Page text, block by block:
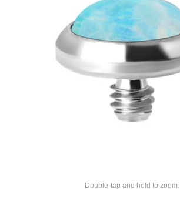
Double-tap and hold to zoom.